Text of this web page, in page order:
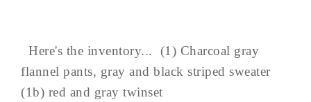
Here's the inventory... (1) Charcoal gray
flannel pants, gray and black striped sweater
(1b) red and gray twinset